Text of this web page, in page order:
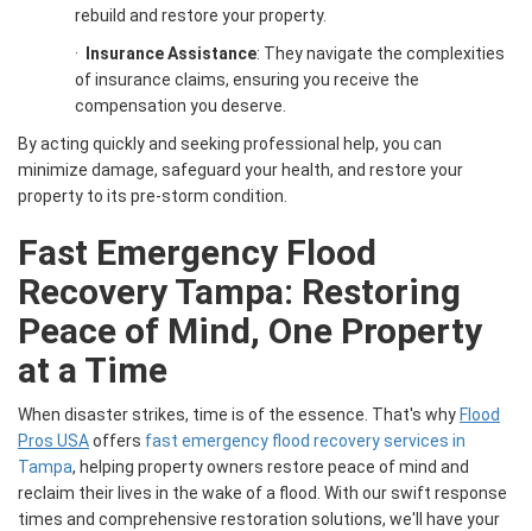
rebuild and restore your property.
·
Insurance Assistance: They navigate the complexities
of insurance claims, ensuring you receive the
compensation you deserve.
By acting quickly and seeking professional help, you can
minimize damage, safeguard your health, and restore your
property to its pre-storm condition.
Fast Emergency Flood
Recovery Tampa: Restoring
Peace of Mind, One Property
at a Time
When disaster strikes, time is of the essence. That's why Flood
Pros USAoffers fast emergency flood recovery services in
Tampa, helping property owners restore peace of mind and
reclaim their lives in the wake of a flood. With our swift response
times and comprehensive restoration solutions, we'll have your